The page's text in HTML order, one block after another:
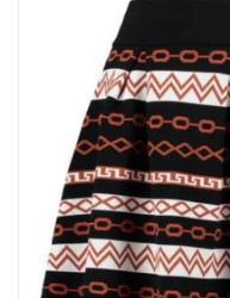
Two Pieces
Accessoires